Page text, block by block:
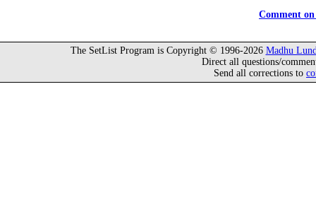
Comment
The SetList Program is Copyright © 1996-2026 Madhu
Direct all questions/
Send all corrections to